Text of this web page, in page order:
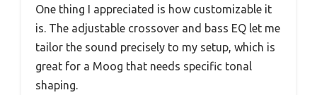
One thing I appreciated is how customizable it
is. The adjustable crossover and bass EQ let me
tailor the sound precisely to my setup, which is
great for a Moog that needs specific tonal
shaping.